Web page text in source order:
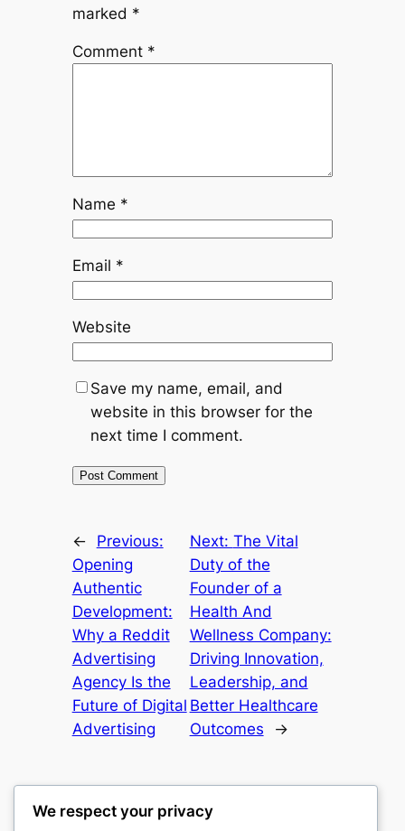
marked *
Comment *
Name *
Email *
Website
Save my name, email, and
website in this browser for the
next time I comment.
←
Previous:
Opening
Authentic
Development:
Why a Reddit
Advertising
Agency Is the
Future of Digital
Advertising
Next: The Vital
Duty of the
Founder of a
Health And
Wellness Company:
Driving Innovation,
Leadership, and
Better Healthcare
Outcomes
→
We respect your privacy